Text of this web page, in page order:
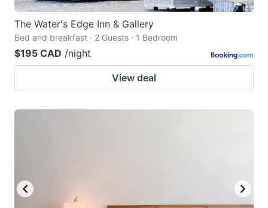
The Water's Edge Inn & Gallery
Bed and breakfast · 2 Guests · 1 Bedroom
$195 CAD /night
View deal